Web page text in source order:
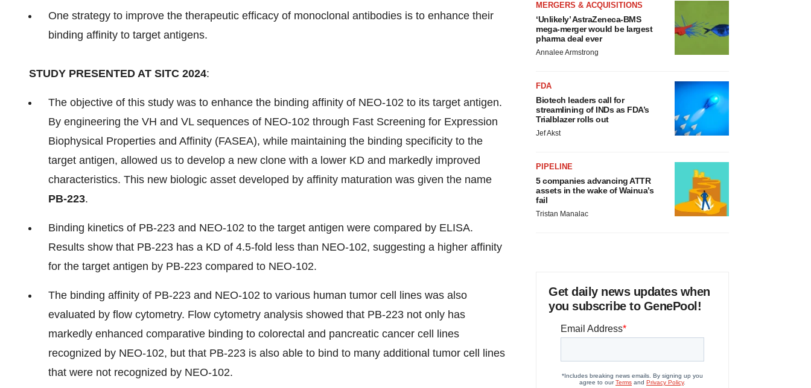
One strategy to improve the therapeutic efficacy of monoclonal antibodies is to enhance their
binding affinity to target antigens.
STUDY PRESENTED AT SITC 2024:
The objective of this study was to enhance the binding affinity of NEO-102 to its target antigen.
By engineering the VH and VL sequences of NEO-102 through Fast Screening for Expression
Biophysical Properties and Affinity (FASEA), while maintaining the binding specificity to the
target antigen, allowed us to develop a new clone with a lower KD and markedly improved
characteristics. This new biologic asset developed by affinity maturation was given the name
PB-223.
Binding kinetics of PB-223 and NEO-102 to the target antigen were compared by ELISA.
Results show that PB-223 has a KD of 4.5-fold less than NEO-102, suggesting a higher affinity
for the target antigen by PB-223 compared to NEO-102.
The binding affinity of PB-223 and NEO-102 to various human tumor cell lines was also
evaluated by flow cytometry. Flow cytometry analysis showed that PB-223 not only has
markedly enhanced comparative binding to colorectal and pancreatic cancer cell lines
recognized by NEO-102, but that PB-223 is also able to bind to many additional tumor cell lines
that were not recognized by NEO-102.
MERGERS & ACQUISITIONS
‘Unlikely’ AstraZeneca-BMS
mega-merger would be largest
pharma deal ever
Annalee Armstrong
FDA
Biotech leaders call for
streamlining of INDs as FDA’s
Trialblazer rolls out
Jef Akst
PIPELINE
5 companies advancing ATTR
assets in the wake of Wainua’s
fail
Tristan Manalac
Get daily news updates when
you subscribe to GenePool!